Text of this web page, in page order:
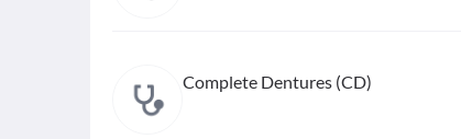
Complete Dentures (CD)